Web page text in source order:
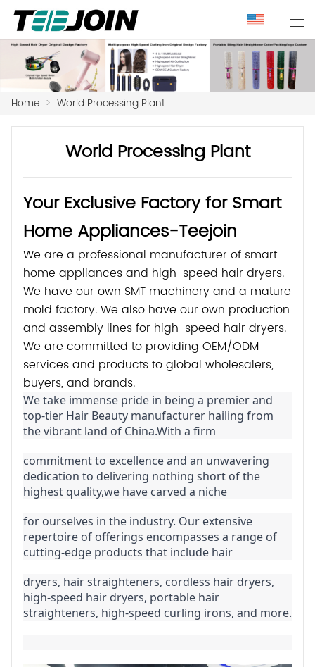
Home > World Processing Plant
World Processing Plant
Your Exclusive Factory for Smart
Home Appliances-Teejoin
We are a professional manufacturer of smart
home appliances and high-speed hair dryers.
We have our own SMT machinery and a mature
mold factory. We also have our own production
and assembly lines for high-speed hair dryers.
We are committed to providing OEM/ODM
services and products to global wholesalers,
buyers, and brands.
We take immense pride in being a premier and
top-tier Hair Beauty manufacturer hailing from
the vibrant land of China.With a firm
commitment to excellence and an unwavering
dedication to delivering nothing short of the
highest quality,we have carved a niche
for ourselves in the industry. Our extensive
repertoire of offerings encompasses a range of
cutting-edge products that include hair
dryers, hair straighteners, cordless hair dryers,
high-speed hair dryers, portable hair
straighteners, high-speed curling irons, and more.